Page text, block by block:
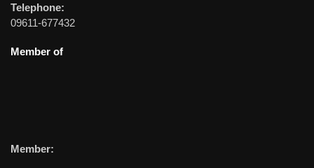
Telephone:
09611-677432
Member of
Member: